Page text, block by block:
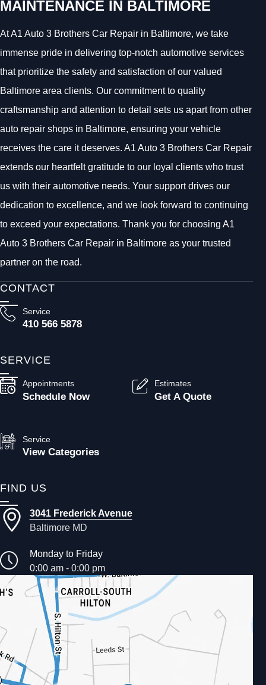
MAINTENANCE IN BALTIMORE
At A1 Auto 3 Brothers Car Repair in Baltimore, we take
immense pride in delivering top-notch automotive services
that prioritize the safety and satisfaction of our valued
Baltimore area clients. Our commitment to quality
craftsmanship and attention to detail sets us apart from other
auto repair shops in Baltimore, ensuring your vehicle
receives the care it deserves. A1 Auto 3 Brothers Car Repair
extends our heartfelt gratitude to our loyal clients who trust
us with their automotive needs. Your support drives our
dedication to excellence, and we look forward to continuing
to exceed your expectations. Thank you for choosing A1
Auto 3 Brothers Car Repair in Baltimore as your trusted
partner on the road.
CONTACT
Service
410 566 5878
SERVICE
Appointments
Schedule Now
Estimates
Get A Quote
Service
View Categories
FIND US
3041 Frederick Avenue
Baltimore MD
Monday to Friday
0:00 am - 0:00 pm